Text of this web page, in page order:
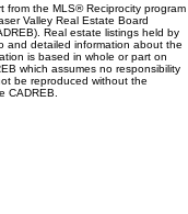
from the MLS® Reciprocity program
Valley Real Estate Board
Real estate listings held by
and detailed information about the
is based in whole or part on
which assumes no responsibility
be reproduced without the
CADREB.